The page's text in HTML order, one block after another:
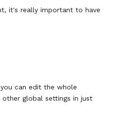
it's really important to have
can edit the whole
global settings in just